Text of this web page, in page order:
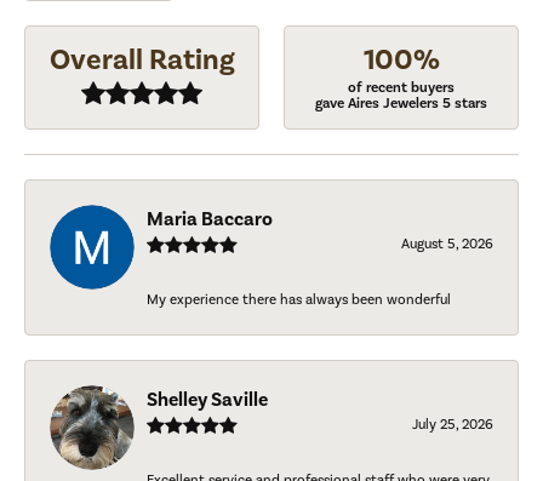
Overall Rating 100%
of recent buyers
gave Aires Jewelers 5 stars
Maria Baccaro
August 5, 2026
My experience there has always been wonderful
Shelley Saville
July 25, 2026